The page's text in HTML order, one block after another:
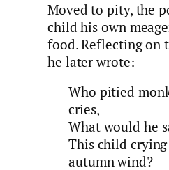
Moved to pity, the
child his own
food. Reflecting on
he later wrote:
Who pitied
cries,
What would he
This child
autumn wind?